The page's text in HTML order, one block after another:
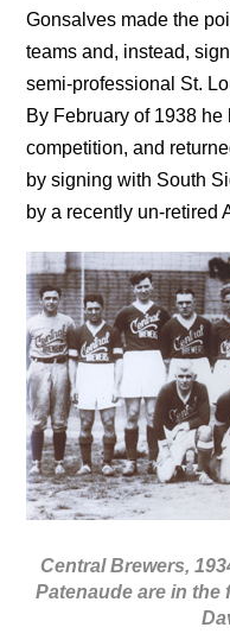
Gonsalves made the
teams and, instead,
semi-professional St.
By February of 1938
competition, and
by signing with South
by a recently un-retired
Central Brewers,
Patenaude are in